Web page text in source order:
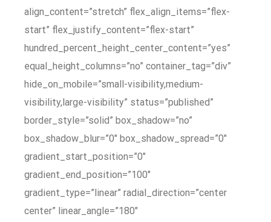
align_content=”stretch” flex_align_items=”flex-
start” flex_justify_content=”flex-start”
hundred_percent_height_center_content=”yes”
equal_height_columns=”no” container_tag=”div”
hide_on_mobile=”small-visibility,medium-
visibility,large-visibility” status=”published”
border_style=”solid” box_shadow=”no”
box_shadow_blur=”0″ box_shadow_spread=”0″
gradient_start_position=”0″
gradient_end_position=”100″
gradient_type=”linear” radial_direction=”center
center” linear_angle=”180″